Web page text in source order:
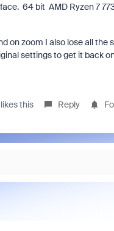
64 bit AMD Ryzen 7
on zoom I also lose all
settings to get it back
this Reply